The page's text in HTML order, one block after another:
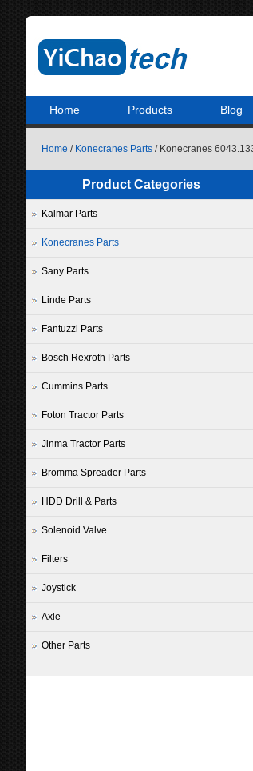
Home Products Blog
Home / Konecranes Parts / Konecranes
Product Categories
Kalmar Parts
Konecranes Parts
Sany Parts
Linde Parts
Fantuzzi Parts
Bosch Rexroth Parts
Cummins Parts
Foton Tractor Parts
Jinma Tractor Parts
Bromma Spreader Parts
HDD Drill & Parts
Solenoid Valve
Filters
Joystick
Axle
Other Parts